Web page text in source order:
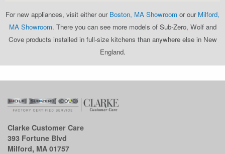
For new appliances, visit either our Boston, MA Showroom or our Milford,
MA Showroom. There you can see more models of Sub-Zero, Wolf and
Cove products installed in full-size kitchens than anywhere else in New
England.
Clarke Customer Care
393 Fortune Blvd
Milford, MA 01757